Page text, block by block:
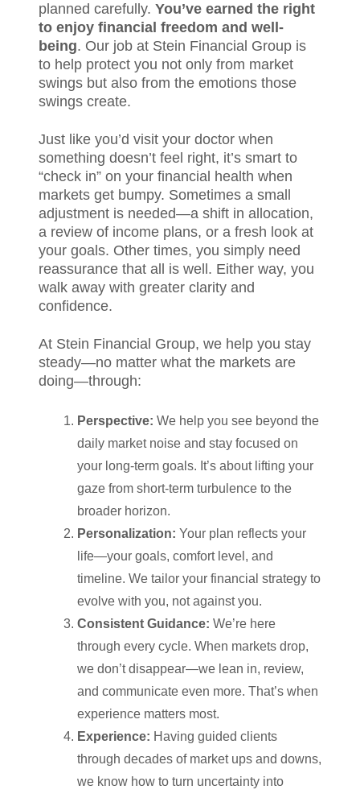
planned carefully. You’ve earned the right
to enjoy financial freedom and well-
being. Our job at Stein Financial Group is
to help protect you not only from market
swings but also from the emotions those
swings create.
Just like you’d visit your doctor when
something doesn’t feel right, it’s smart to
“check in” on your financial health when
markets get bumpy. Sometimes a small
adjustment is needed—a shift in allocation,
a review of income plans, or a fresh look at
your goals. Other times, you simply need
reassurance that all is well. Either way, you
walk away with greater clarity and
confidence.
At Stein Financial Group, we help you stay
steady—no matter what the markets are
doing—through:
Perspective: We help you see beyond the
daily market noise and stay focused on
your long-term goals. It’s about lifting your
gaze from short-term turbulence to the
broader horizon.
Personalization: Your plan reflects your
life—your goals, comfort level, and
timeline. We tailor your financial strategy to
evolve with you, not against you.
Consistent Guidance: We’re here
through every cycle. When markets drop,
we don’t disappear—we lean in, review,
and communicate even more. That’s when
experience matters most.
Experience: Having guided clients
through decades of market ups and downs,
we know how to turn uncertainty into